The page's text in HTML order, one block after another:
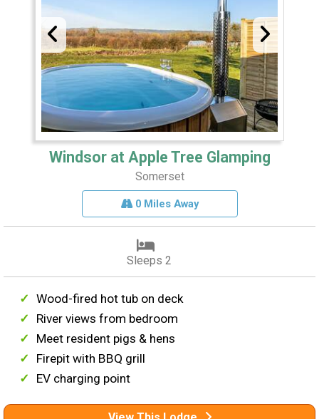
Windsor at Apple Tree Glamping
Somerset
0 Miles Away
Sleeps 2
Wood-fired hot tub on deck
River views from bedroom
Meet resident pigs & hens
Firepit with BBQ grill
EV charging point